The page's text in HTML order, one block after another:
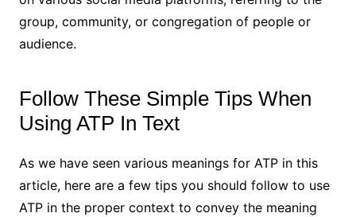
group, community, or congregation of people or
audience.
Follow These Simple Tips When
Using ATP In Text
As we have seen various meanings for ATP in this
article, here are a few tips you should follow to use
ATP in the proper context to convey the meaning